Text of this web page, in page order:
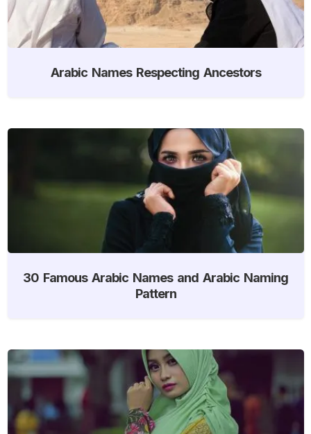
Arabic Names Respecting Ancestors
30 Famous Arabic Names and Arabic Naming
Pattern